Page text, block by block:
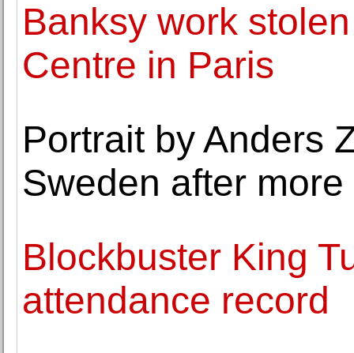
Banksy work
Centre in Paris
Portrait by Anders
Sweden after
Blockbuster King
attendance record